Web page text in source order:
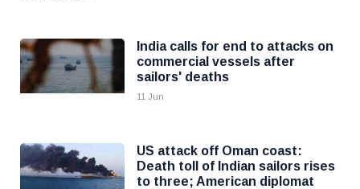
India calls for end to attacks on
commercial vessels after
sailors' deaths
11 Jun
US attack off Oman coast:
Death toll of Indian sailors rises
to three; American diplomat